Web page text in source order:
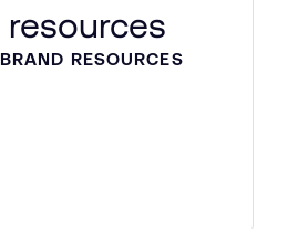
resources
BRAND RESOURCES